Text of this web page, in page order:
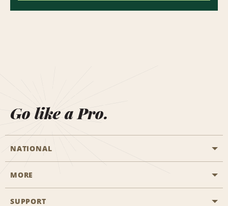
Go like a Pro.
NATIONAL
Start a Reservation
MORE
Career Opportunities
SUPPORT